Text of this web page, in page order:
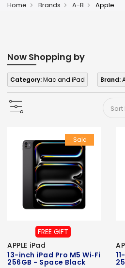
Home Brands A-B Apple
Now Shopping by
Category:Mac and iPad Brand:
Sale
FREE GIFT
APPLE iPad
13-inch iPad Pro M5 Wi‑Fi
256GB - Space Black